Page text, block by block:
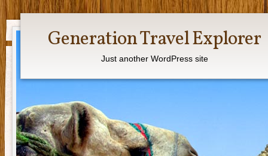
Generation Travel Explorer
Just another WordPress site